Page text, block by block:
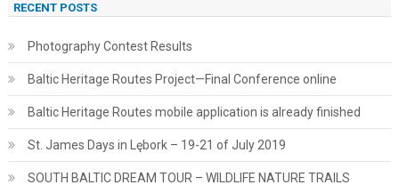
RECENT POSTS
Photography Contest Results
Baltic Heritage Routes Project—Final Conference online
Baltic Heritage Routes mobile application is already finished
St. James Days in Lębork – 19-21 of July 2019
SOUTH BALTIC DREAM TOUR – WILDLIFE NATURE TRAILS